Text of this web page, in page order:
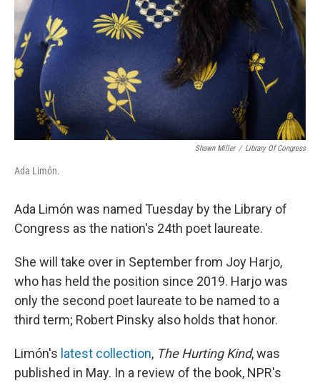
Shawn Miller / Library Of Congress
Ada Limón.
Ada Limón was named Tuesday by the Library of
Congress as the nation's 24th poet laureate.
She will take over in September from Joy Harjo,
who has held the position since 2019. Harjo was
only the second poet laureate to be named to a
third term; Robert Pinsky also holds that honor.
Limón's latest collection, The Hurting Kind, was
published in May. In a review of the book, NPR's